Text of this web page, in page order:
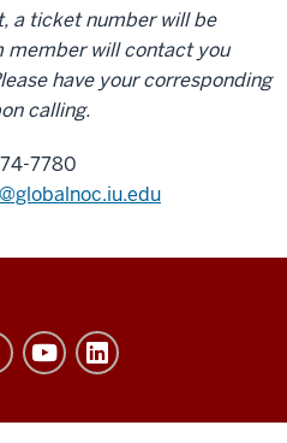
a ticket number will be
member will contact you
have your corresponding
calling.
7780